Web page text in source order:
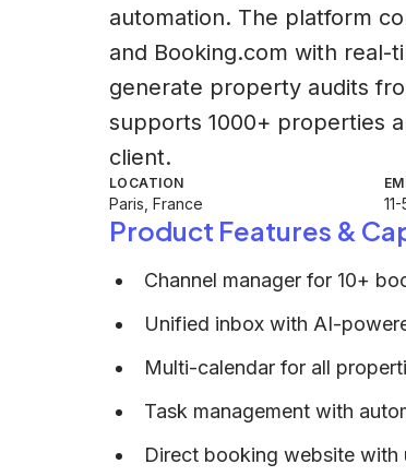
automation. The platform
and Booking.com with real-
generate property audits
supports 1000+ properties
client.
LOCATION
Paris, France
Product Features &
Channel manager for 10+
Unified inbox with AI-
Multi-calendar for all
Task management with
Direct booking website with